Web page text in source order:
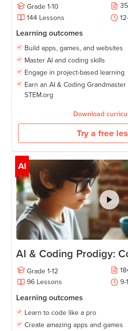
Grade 1-10
144 Lessons
Learning outcomes
Build apps, games, and websites
Master AI and coding skills
Engage in project-based learning
Earn an AI & Coding
STEM.org
Download
Try a free
AI
AI & Coding Prodigy:
Grade 1-12
96 Lessons 9-
Learning outcomes
Learn to code like a pro
Create amazing apps and games